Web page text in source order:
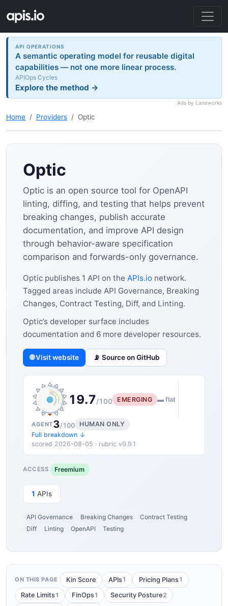
API OPERATIONS
A semantic operating model for reusable digital
capabilities — not one more linear process.
APIOps Cycles
Explore the method →
Ads by Laneworks
Home Providers Optic
Optic
Optic is an open source tool for OpenAPI
linting, diffing, and testing that helps prevent
breaking changes, publish accurate
documentation, and improve API design
through behavior-aware specification
comparison and forwards-only governance.
Optic publishes 1 API on the APIs.io network.
Tagged areas include API Governance, Breaking
Changes, Contract Testing, Diff, and Linting.
Optic’s developer surface includes
documentation and 6 more developer resources.
🌐 Visit website 📡 Source on GitHub
19.7/100 EMERGING ▬ flat
AGENT3/100
HUMAN ONLY
Full breakdown ↓
scored 2026-08-05 · rubric v0.9.1
ACCESS Freemium
1 APIs
API Governance Breaking Changes
Contract Testing
Diff
Linting OpenAPI Testing
ON THIS PAGE Kin Score APIs1 Pricing Plans1
Rate Limits1 FinOps1 Security Posture2